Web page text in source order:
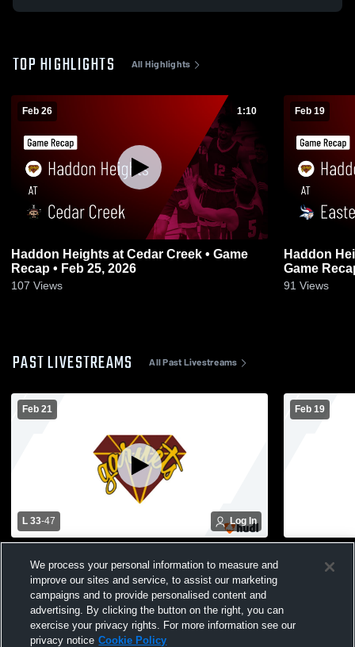
TOP HIGHLIGHTS All Highlights
Feb 26 1:10
Haddon Heights at Cedar Creek • Game
Recap • Feb 25, 2026
107 Views
Feb 19
Haddon Heights at
Game
91 Views
PAST LIVESTREAMS All Past Livestreams
Feb 21
L 33-47 Log In
Moorestown High School Mens Varsity
Basketball
Feb 19
High
We process your personal information to measure and
improve our sites and service, to assist our marketing
campaigns and to provide personalised content and
advertising. By clicking the button on the right, you can
exercise your privacy rights. For more information see our
privacy notice Cookie Policy